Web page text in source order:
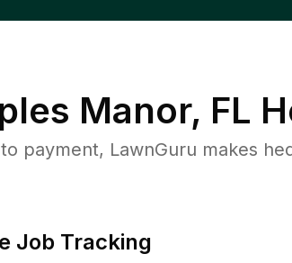
Manor, FL
payment, LawnGuru makes
Job Tracking